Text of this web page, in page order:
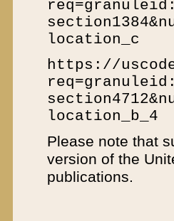
location_c
https://
location_b_4
Please note that
version of the
publications.